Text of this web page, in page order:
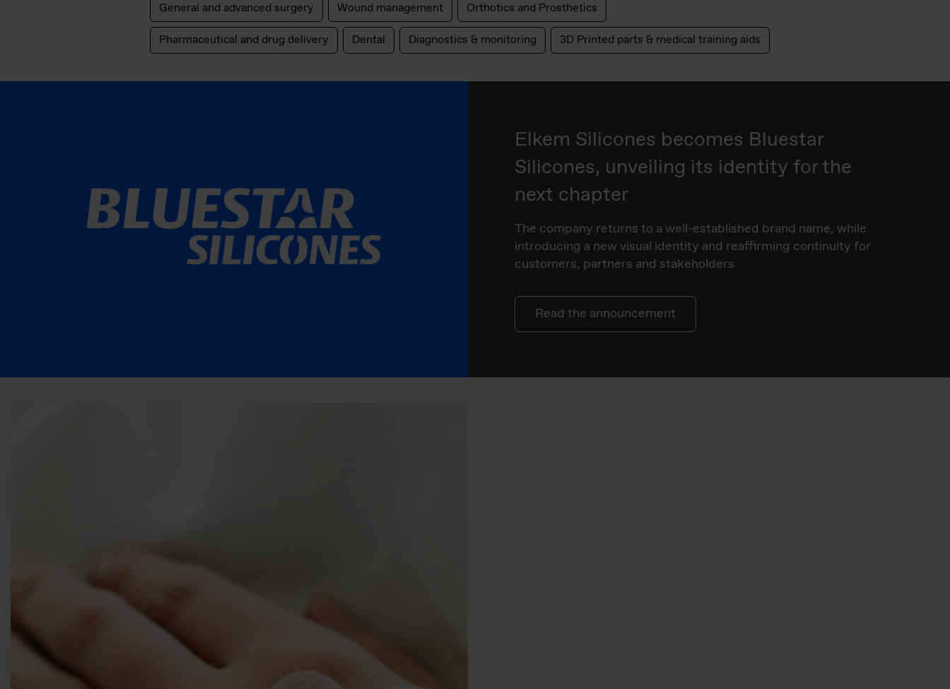
General and advanced surgery Wound management Orthotics and Prosthetics
Pharmaceutical and drug delivery Dental Diagnostics & monitoring 3D Printed parts & medical training aids
Elkem Silicones becomes Bluestar
Silicones, unveiling its identity for the
next chapter
The company returns to a well-established brand name, while
introducing a new visual identity and reaffirming continuity for
customers, partners and stakeholders
Read the announcement